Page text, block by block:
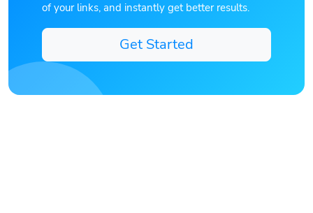
of your links, and instantly get better results.
Get Started